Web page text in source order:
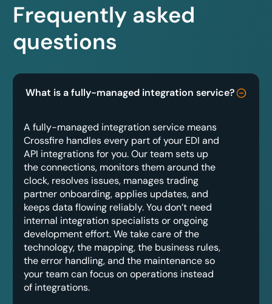
Frequently asked
questions
What is a fully-managed integration service?
A fully-managed integration service means
Crossfire handles every part of your EDI and
API integrations for you. Our team sets up
the connections, monitors them around the
clock, resolves issues, manages trading
partner onboarding, applies updates, and
keeps data flowing reliably. You don’t need
internal integration specialists or ongoing
development effort. We take care of the
technology, the mapping, the business rules,
the error handling, and the maintenance so
your team can focus on operations instead
of integrations.